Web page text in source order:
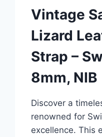
Vintage
Lizard
Strap –
8mm, NIB
Discover a
renowned for
excellence. This